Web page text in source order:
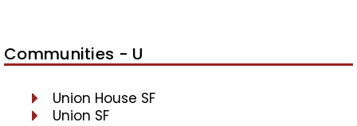
Communities - U
Union House SF
Union SF